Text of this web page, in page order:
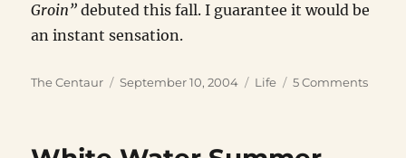
Groin” debuted this fall. I guarantee it would be
an instant sensation.
Author
The Centaur
Posted
September 10, 2004 Categories
Life 5 Commentson